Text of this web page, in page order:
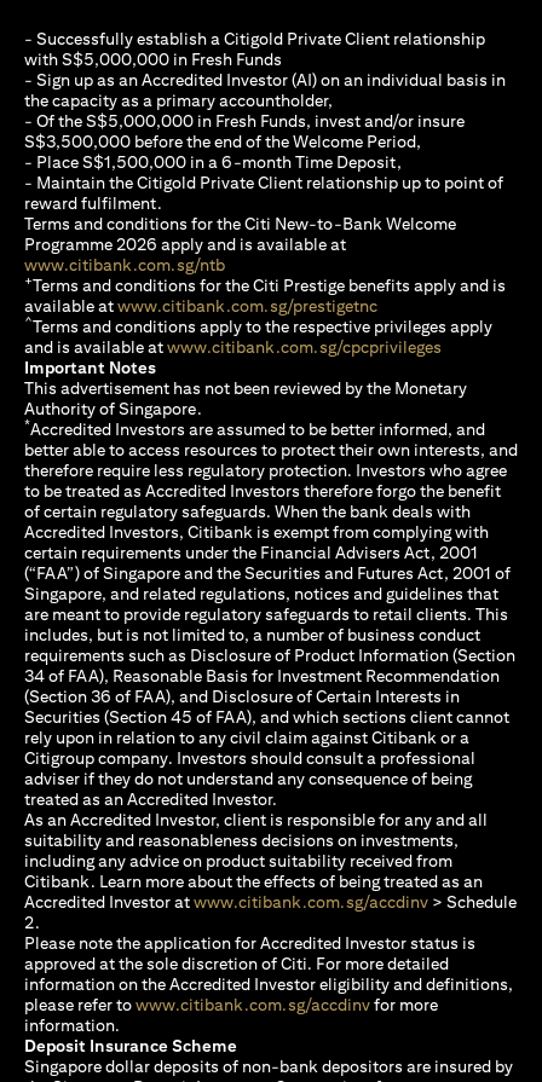
- Successfully establish a Citigold Private Client relationship
with S$5,000,000 in Fresh Funds
- Sign up as an Accredited Investor (AI) on an individual basis in
the capacity as a primary accountholder,
- Of the S$5,000,000 in Fresh Funds, invest and/or insure
S$3,500,000 before the end of the Welcome Period,
- Place S$1,500,000 in a 6-month Time Deposit,
- Maintain the Citigold Private Client relationship up to point of
reward fulfilment.
Terms and conditions for the Citi New-to-Bank Welcome
Programme 2026 apply and is available at
www.citibank.com.sg/ntb(opens in a new tab)
+Terms and conditions for the Citi Prestige benefits apply and is
available atwww.citibank.com.sg/prestigetnc(opens in a new tab)
^Terms and conditions apply to the respective privileges apply
and is available atwww.citibank.com.sg/cpcprivileges
Important Notes
This advertisement has not been reviewed by the Monetary
Authority of Singapore.
*Accredited Investors are assumed to be better informed, and
better able to access resources to protect their own interests, and
therefore require less regulatory protection. Investors who agree
to be treated as Accredited Investors therefore forgo the benefit
of certain regulatory safeguards. When the bank deals with
Accredited Investors, Citibank is exempt from complying with
certain requirements under the Financial Advisers Act, 2001
(“FAA”) of Singapore and the Securities and Futures Act, 2001 of
Singapore, and related regulations, notices and guidelines that
are meant to provide regulatory safeguards to retail clients. This
includes, but is not limited to, a number of business conduct
requirements such as Disclosure of Product Information (Section
34 of FAA), Reasonable Basis for Investment Recommendation
(Section 36 of FAA), and Disclosure of Certain Interests in
Securities (Section 45 of FAA), and which sections client cannot
rely upon in relation to any civil claim against Citibank or a
Citigroup company. Investors should consult a professional
adviser if they do not understand any consequence of being
treated as an Accredited Investor.
As an Accredited Investor, client is responsible for any and all
suitability and reasonableness decisions on investments,
including any advice on product suitability received from
Citibank. Learn more about the effects of being treated as an
Accredited Investor atwww.citibank.com.sg/accdinv(opens in a
> Schedule
2.
Please note the application for Accredited Investor status is
approved at the sole discretion of Citi. For more detailed
information on the Accredited Investor eligibility and definitions,
please refer towww.citibank.com.sg/accdinv(opens in a new tab)
for more
information.
Deposit Insurance Scheme
Singapore dollar deposits of non-bank depositors are insured by